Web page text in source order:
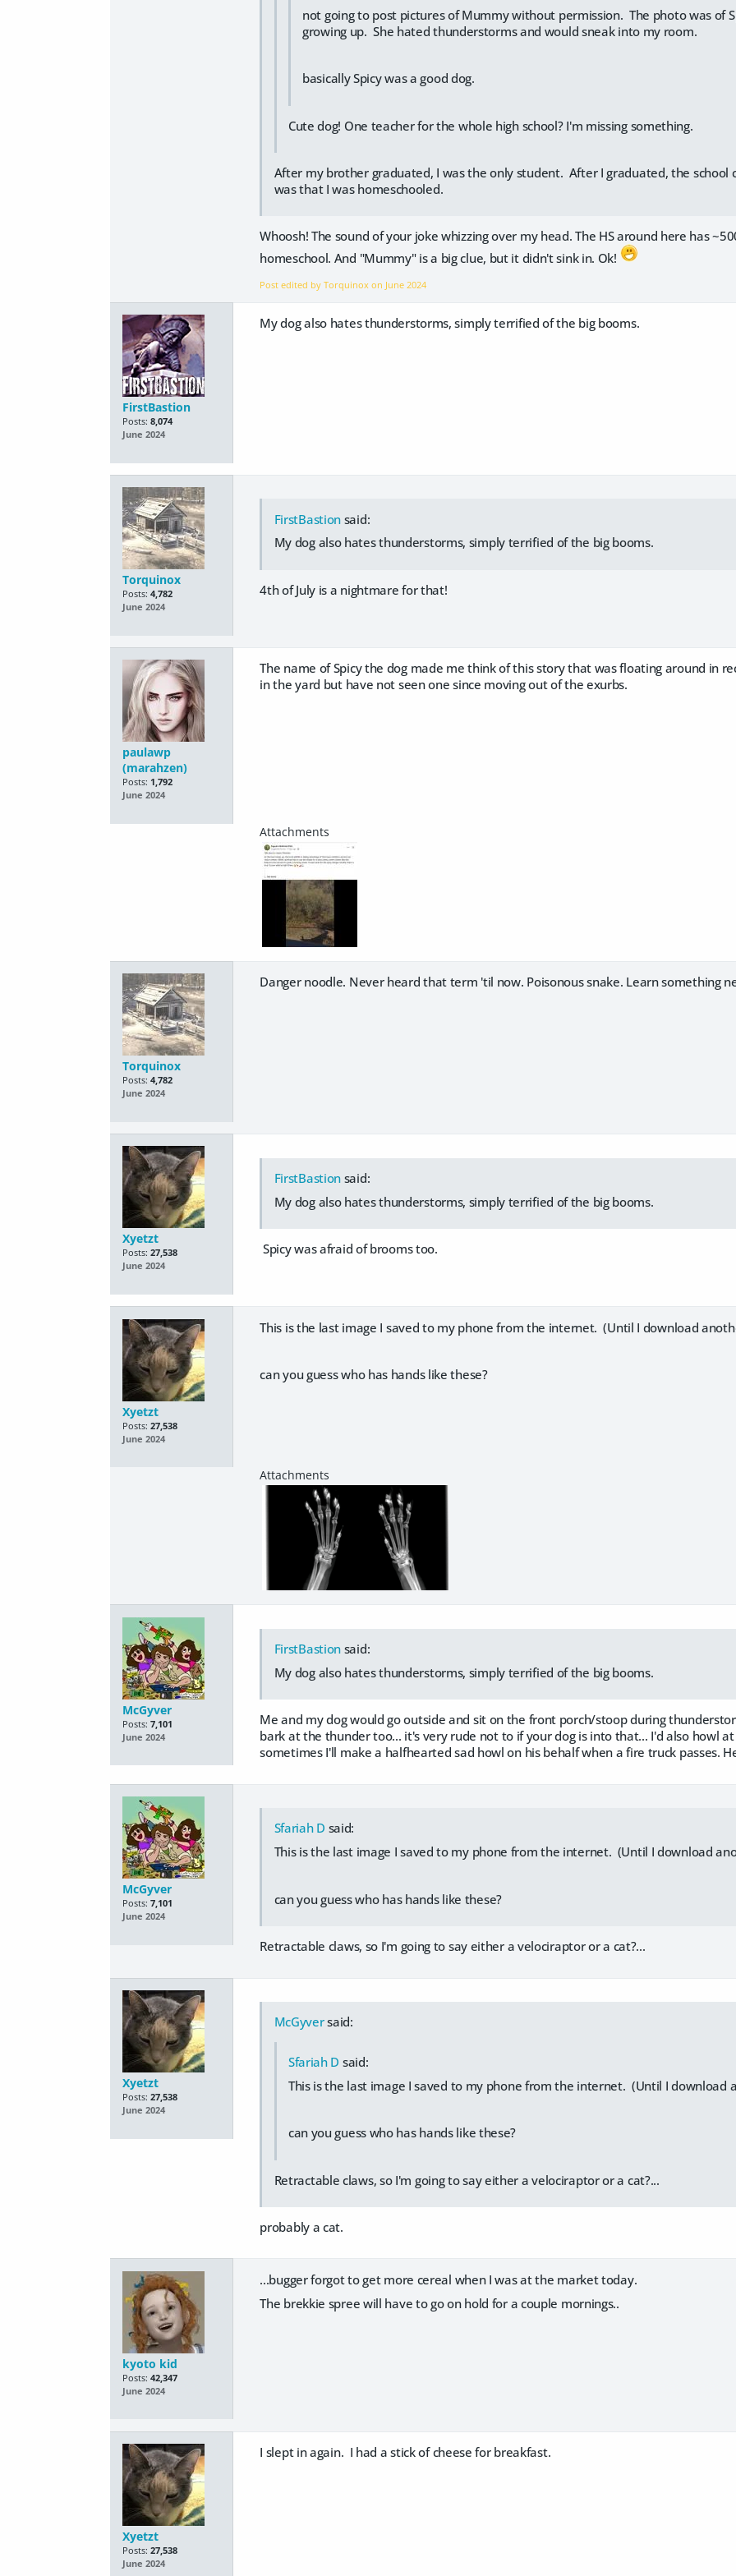
not going to post pictures of Mummy without permission. The photo was of
growing up. She hated thunderstorms and would sneak into my room.
basically Spicy was a good dog.
Cute dog! One teacher for the whole high school? I'm missing something.
After my brother graduated, I was the only student. After I graduated, the school
was that I was homeschooled.
Whoosh! The sound of your joke whizzing over my head. The HS around here has
homeschool. And "Mummy" is a big clue, but it didn't sink in. Ok!
Post edited by Torquinox on June 2024
FirstBastion
Posts: 8,074
June 2024
My dog also hates thunderstorms, simply terrified of the big booms.
Torquinox
Posts: 4,782
June 2024
FirstBastion said:
My dog also hates thunderstorms, simply terrified of the big booms.
4th of July is a nightmare for that!
paulawp
(marahzen)
Posts: 1,792
June 2024
The name of Spicy the dog made me think of this story that was floating around in
in the yard but have not seen one since moving out of the exurbs.
Torquinox
Posts: 4,782
June 2024
Danger noodle. Never heard that term 'til now. Poisonous snake. Learn something
Xyetzt
Posts: 27,538
June 2024
FirstBastion said:
My dog also hates thunderstorms, simply terrified of the big booms.
Spicy was afraid of brooms too.
Xyetzt
Posts: 27,538
June 2024
This is the last image I saved to my phone from the internet. (Until I download
can you guess who has hands like these?
McGyver
Posts: 7,101
June 2024
FirstBastion said:
My dog also hates thunderstorms, simply terrified of the big booms.
Me and my dog would go outside and sit on the front porch/stoop during
bark at the thunder too... it's very rude not to if your dog is into that... I'd also howl
sometimes I'll make a halfhearted sad howl on his behalf when a fire truck passes.
McGyver
Posts: 7,101
June 2024
Sfariah D said:
This is the last image I saved to my phone from the internet. (Until I download
can you guess who has hands like these?
Retractable claws, so I'm going to say either a velociraptor or a cat?...
Xyetzt
Posts: 27,538
June 2024
McGyversaid:
Sfariah D said:
This is the last image I saved to my phone from the internet. (Until I download
can you guess who has hands like these?
Retractable claws, so I'm going to say either a velociraptor or a cat?...
probably a cat.
kyoto kid
Posts: 42,347
June 2024
...bugger forgot to get more cereal when I was at the market today.
The brekkie spree will have to go on hold for a couple mornings..
Xyetzt
Posts: 27,538
June 2024
I slept in again. I had a stick of cheese for breakfast.